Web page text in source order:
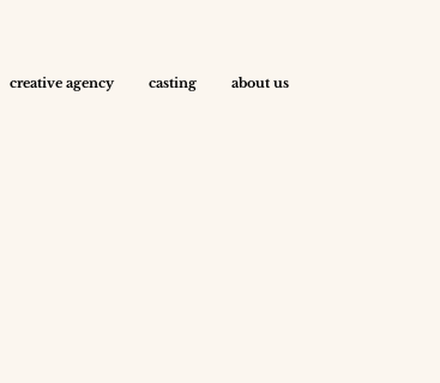
creative agency casting about us